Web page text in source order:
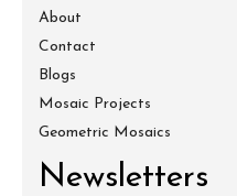
About
Contact
Blogs
Mosaic Projects
Geometric Mosaics
Newsletters